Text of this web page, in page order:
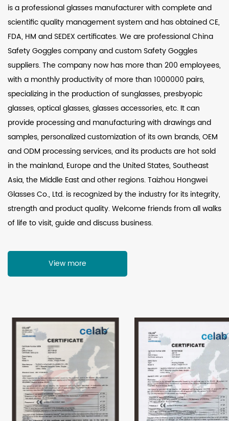
is a professional glasses manufacturer with complete and
scientific quality management system and has obtained CE,
FDA, HM and SEDEX certificates. We are professionalChina
Safety Goggles companyandcustom Safety Goggles
suppliers. The company now has more than 200 employees,
with a monthly productivity of more than 1000000 pairs,
specializing in the production of sunglasses, presbyopic
glasses, optical glasses, glasses accessories, etc. It can
provide processing and manufacturing with drawings and
samples, personalized customization of its own brands, OEM
and ODM processing services, and its products are hot sold
in the mainland, Europe and the United States, Southeast
Asia, the Middle East and other regions. Taizhou Hongwei
Glasses Co., Ltd. is recognized by the industry for its integrity,
strength and product quality. Welcome friends from all walks
of life to visit, guide and discuss business.
View more